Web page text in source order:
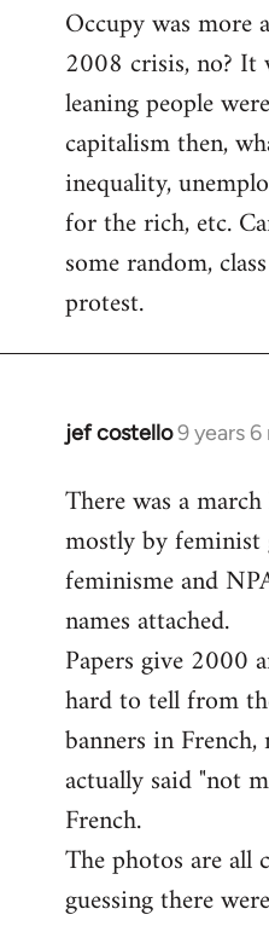
Occupy was more
2008 crisis, no? It
leaning people
capitalism then,
inequality,
for the rich, etc.
some random,
protest.
jef costello9 years
In
to
Welcome
libcom.org
There was a
mostly by
feminisme and
names attached.
Papers give 2000
hard to tell from
banners in
actually said "not
French.
The photos are all
guessing there